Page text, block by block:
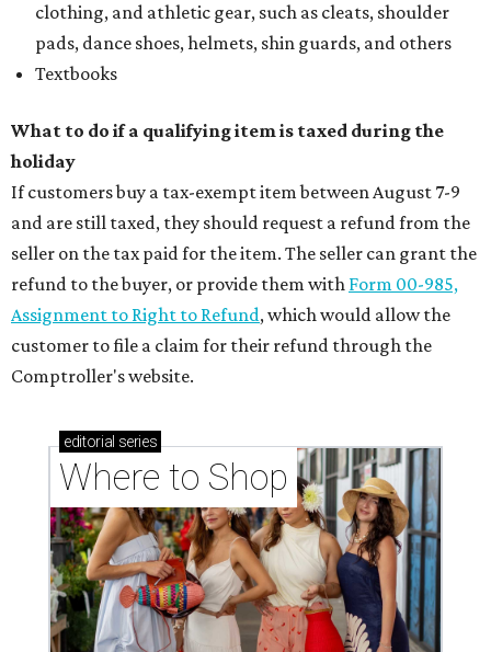
clothing, and athletic gear, such as cleats, shoulder
pads, dance shoes, helmets, shin guards, and others
Textbooks
What to do if a qualifying item is taxed during the
holiday
If customers buy a tax-exempt item between August 7-9
and are still taxed, they should request a refund from the
seller on the tax paid for the item. The seller can grant the
refund to the buyer, or provide them with Form 00-985,
Assignment to Right to Refund, which would allow the
customer to file a claim for their refund through the
Comptroller's website.
editorial series
Where to Shop